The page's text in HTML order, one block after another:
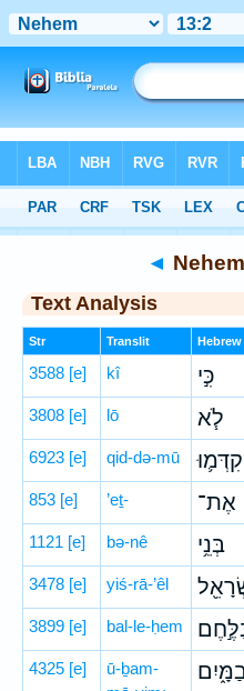
Hebrew> Nehemiah 13:2
◄
Text Analysis
Str Translit Hebrew
3588 [e] kî כִּ֣י
3808 [e] lō לֹ֧א
6923 [e] qid-də-mū קִדְּמ֛וּ
853 [e] ’eṯ- אֶת־
1121 [e] bə-nê בְּנֵ֥י
3478 [e] yiś-rā-’êl
3899 [e] bal-le-ḥem
4325 [e]
ū-ḇam-